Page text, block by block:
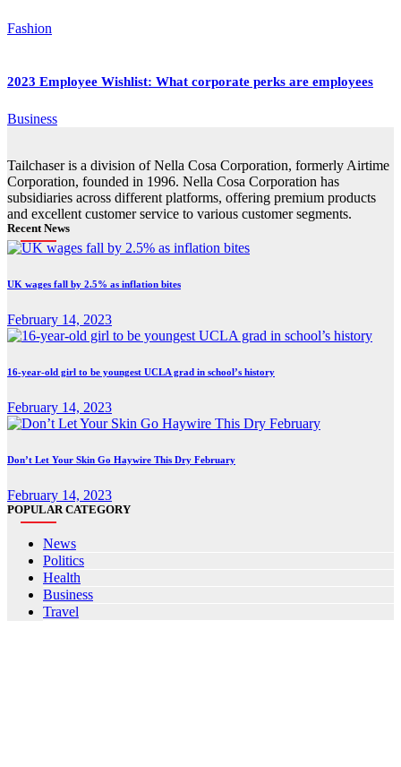
Fashion
2023 Employee Wishlist: What corporate perks are employees
Business
Tailchaser is a division of Nella Cosa Corporation, formerly Airtime
Corporation, founded in 1996. Nella Cosa Corporation has
subsidiaries across different platforms, offering premium products
and excellent customer service to various customer segments.
Recent News
UK wages fall by 2.5% as inflation bites
February 14, 2023
16-year-old girl to be youngest UCLA grad in school’s history
February 14, 2023
Don’t Let Your Skin Go Haywire This Dry February
February 14, 2023
POPULAR CATEGORY
News
Politics
Health
Business
Travel